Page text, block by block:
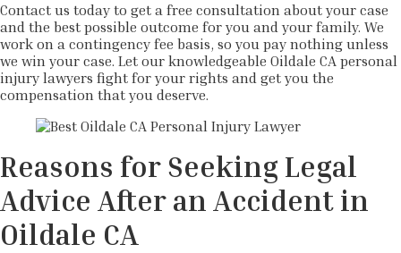
Contact us today to get a free consultation about your case
and the best possible outcome for you and your family. We
work on a contingency fee basis, so you pay nothing unless
we win your case. Let our knowledgeable Oildale CA personal
injury lawyers fight for your rights and get you the
compensation that you deserve.
Reasons for Seeking Legal
Advice After an Accident in
Oildale CA